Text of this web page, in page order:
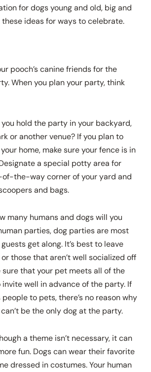
for dogs young and old, big and
these ideas for ways to celebrate.
pooch’s canine friends for the
When you plan your party, think
hold the party in your backyard,
or another venue? If you plan to
home, make sure your fence is in
a special potty area for
the-way corner of your yard and
and bags.
many humans and dogs will you
parties, dog parties are most
get along. It’s best to leave
those that aren’t well socialized off
sure that your pet meets all of the
well in advance of the party. If
to pets, there’s no reason why
be the only dog at the party.
a theme isn’t necessary, it can
fun. Dogs can wear their favorite
dressed in costumes. Your human